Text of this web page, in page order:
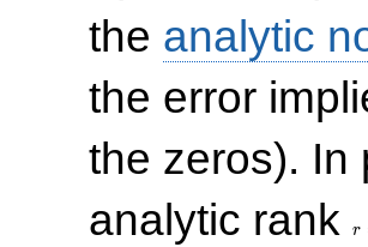
the analytic
the error
the zeros). In
analytic rank
r